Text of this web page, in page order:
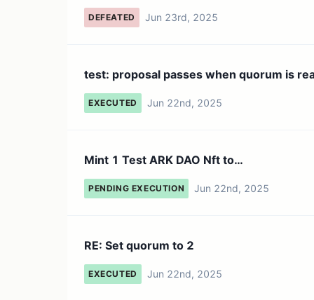
DEFEATED Jun 23rd, 2025
test: proposal passes when quorum is
EXECUTED Jun 22nd, 2025
Mint 1 Test ARK DAO Nft to
PENDING EXECUTION Jun 22nd, 2025
RE: Set quorum to 2
EXECUTED Jun 22nd, 2025